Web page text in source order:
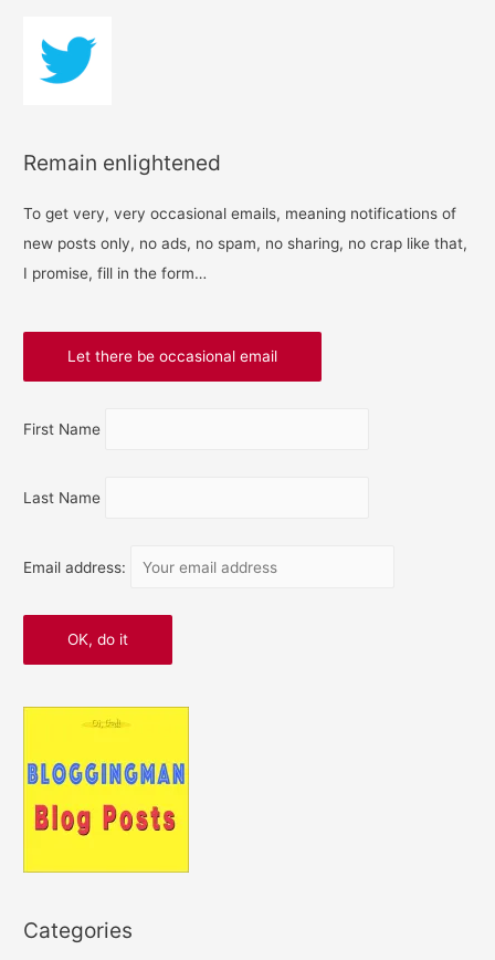
Remain enlightened
To get very, very occasional emails, meaning notifications of
new posts only, no ads, no spam, no sharing, no crap like that,
I promise, fill in the form…
First Name
Last Name
Email address:
Categories